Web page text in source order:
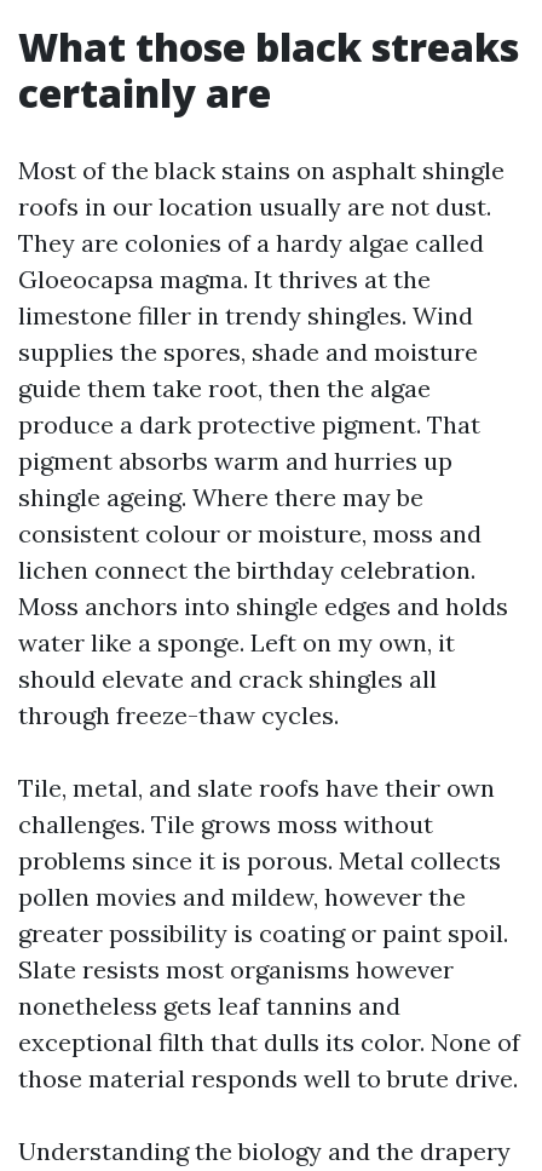
What those black streaks
certainly are
Most of the black stains on asphalt shingle
roofs in our location usually are not dust.
They are colonies of a hardy algae called
Gloeocapsa magma. It thrives at the
limestone filler in trendy shingles. Wind
supplies the spores, shade and moisture
guide them take root, then the algae
produce a dark protective pigment. That
pigment absorbs warm and hurries up
shingle ageing. Where there may be
consistent colour or moisture, moss and
lichen connect the birthday celebration.
Moss anchors into shingle edges and holds
water like a sponge. Left on my own, it
should elevate and crack shingles all
through freeze-thaw cycles.
Tile, metal, and slate roofs have their own
challenges. Tile grows moss without
problems since it is porous. Metal collects
pollen movies and mildew, however the
greater possibility is coating or paint spoil.
Slate resists most organisms however
nonetheless gets leaf tannins and
exceptional filth that dulls its color. None of
those material responds well to brute drive.
Understanding the biology and the drapery